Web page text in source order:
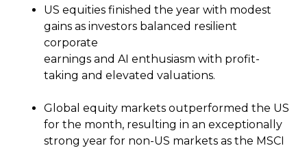
US equities finished the year with modest
gains as investors balanced resilient
corporate
earnings and AI enthusiasm with profit-
taking and elevated valuations.
Global equity markets outperformed the US
for the month, resulting in an exceptionally
strong year for non-US markets as the MSCI